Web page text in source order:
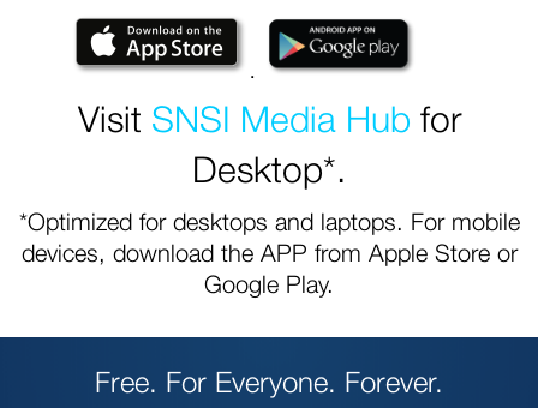
.
Visit SNSI Media Hub for
Desktop*.
*Optimized for desktops and laptops. For mobile
devices, download the APP from Apple Store or
Google Play.
Free. For Everyone. Forever.